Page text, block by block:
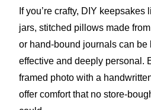
If you’re crafty, DIY keepsakes
jars, stitched pillows made
or hand-bound journals can be
effective and deeply personal.
framed photo with a
offer comfort that no store-